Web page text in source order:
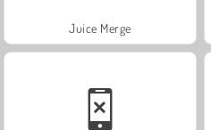
Juice Merge